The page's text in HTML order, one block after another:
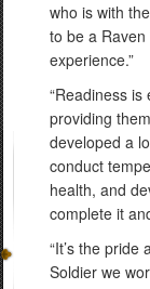
who is with
to be a Raven
experience.”
“Readiness
providing
developed a
conduct
health, and
complete it
“It’s the
Soldier we